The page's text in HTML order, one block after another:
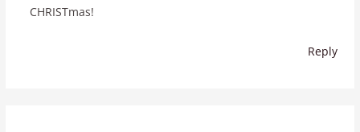
CHRISTmas!
Reply